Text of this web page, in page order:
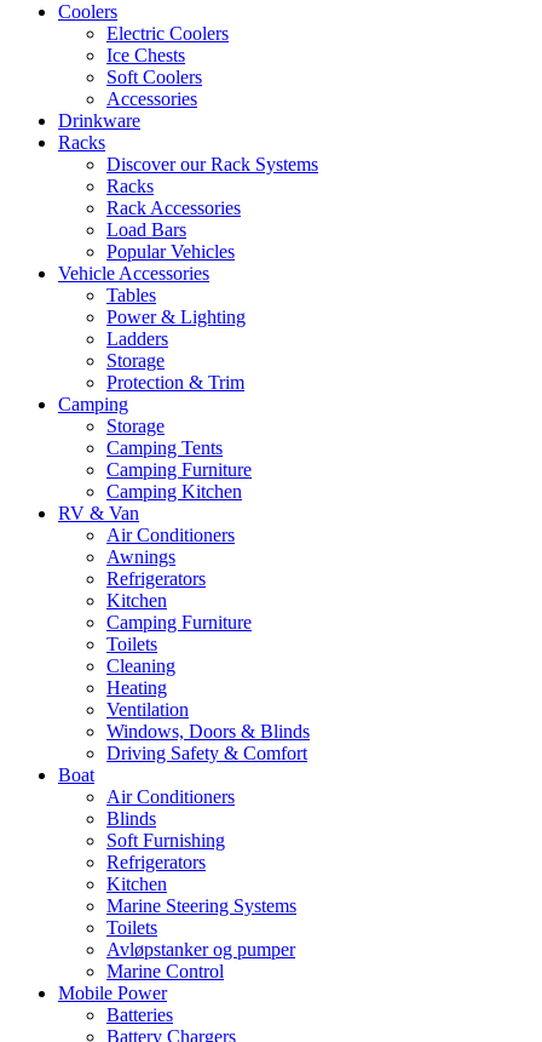
Coolers
Electric Coolers
Ice Chests
Soft Coolers
Accessories
Drinkware
Racks
Discover our Rack Systems
Racks
Rack Accessories
Load Bars
Popular Vehicles
Vehicle Accessories
Tables
Power & Lighting
Ladders
Storage
Protection & Trim
Camping
Storage
Camping Tents
Camping Furniture
Camping Kitchen
RV & Van
Air Conditioners
Awnings
Refrigerators
Kitchen
Camping Furniture
Toilets
Cleaning
Heating
Ventilation
Windows, Doors & Blinds
Driving Safety & Comfort
Boat
Air Conditioners
Blinds
Soft Furnishing
Refrigerators
Kitchen
Marine Steering Systems
Toilets
Avløpstanker og pumper
Marine Control
Mobile Power
Batteries
Battery Chargers